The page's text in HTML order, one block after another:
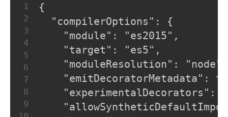
1
2
3
4
5
6
7
8
9
{
  "compilerOptions": {
    "module": "es2015",
    "target": "es5",
    "moduleResolution": "node",
"emitDecoratorMetadata":
"experimentalDecorators":